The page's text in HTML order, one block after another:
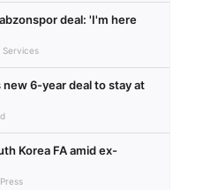
deal: 'I'm here
Services
new 6-year deal to stay at
Korea FA amid ex-